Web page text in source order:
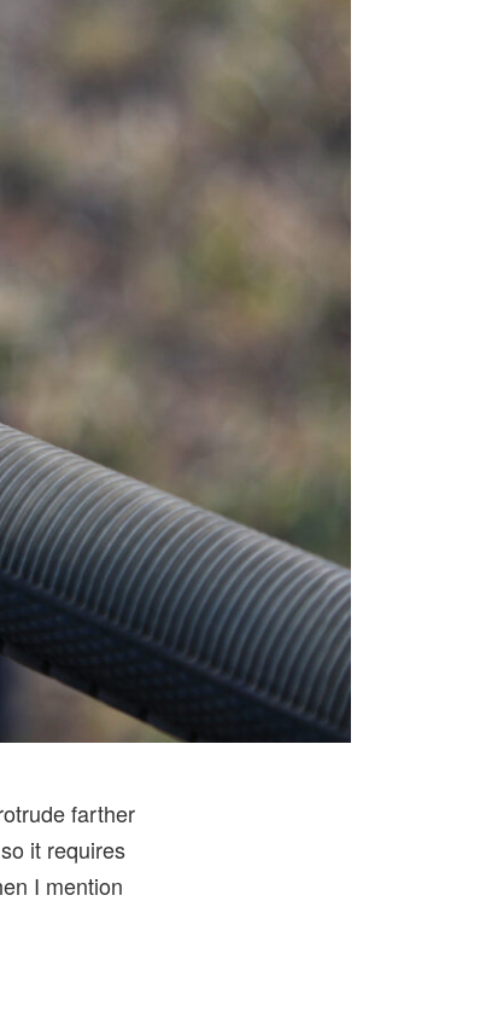
farther
it requires
I mention